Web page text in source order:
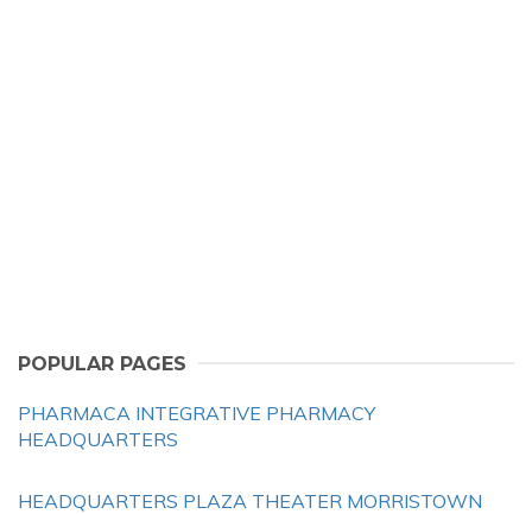
POPULAR PAGES
PHARMACA INTEGRATIVE PHARMACY
HEADQUARTERS
HEADQUARTERS PLAZA THEATER MORRISTOWN